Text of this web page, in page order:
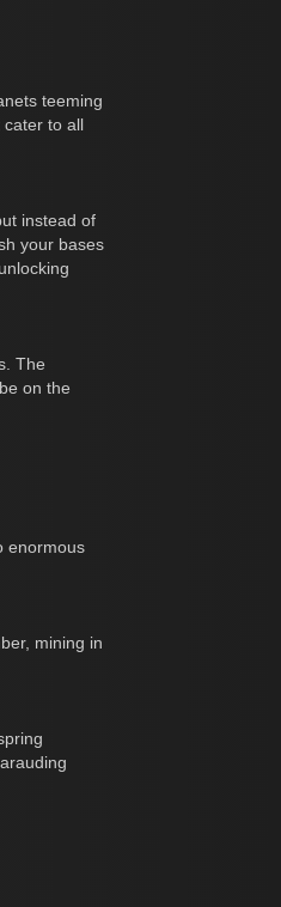
teeming
cater to all
instead of
your bases
The
on the
enormous
mining in